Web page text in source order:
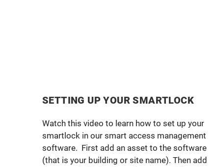
SETTING UP YOUR SMARTLOCK
Watch this video to learn how to set up your
smartlock in our smart access management
software. First add an asset to the software
(that is your building or site name). Then add